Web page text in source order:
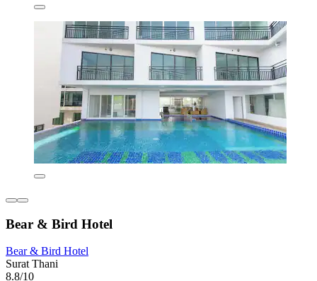
Bear & Bird Hotel
Bear & Bird Hotel
Surat Thani
8.8/10